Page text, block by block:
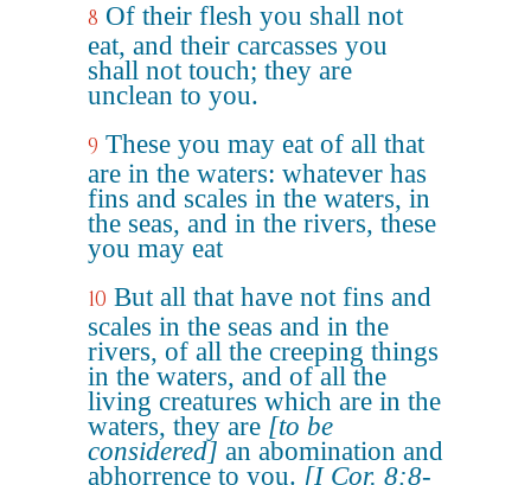
8 Of their flesh you shall not
eat, and their carcasses you
shall not touch; they are
unclean to you.
9 These you may eat of all that
are in the waters: whatever has
fins and scales in the waters, in
the seas, and in the rivers, these
you may eat
10 But all that have not fins and
scales in the seas and in the
rivers, of all the creeping things
in the waters, and of all the
living creatures which are in the
waters, they are [to be
considered] an abomination and
abhorrence to you. [I Cor. 8:8-